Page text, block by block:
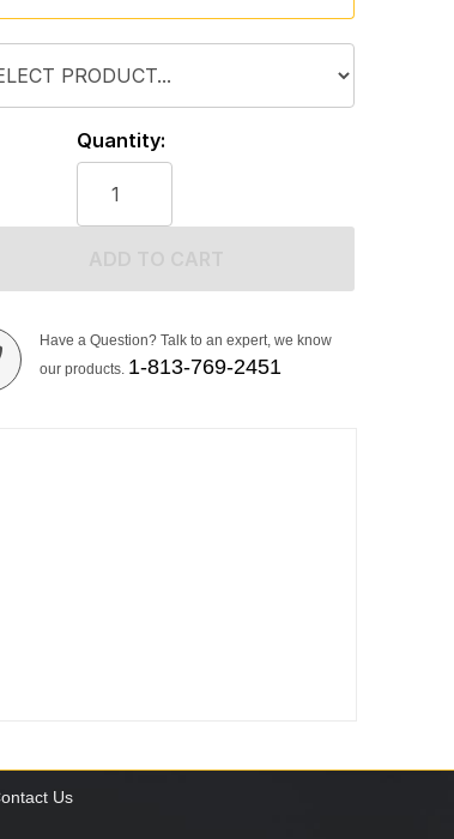
Quantity:
Have a Question? Talk to an expert, we know
our products. 1-813-769-2451
Us